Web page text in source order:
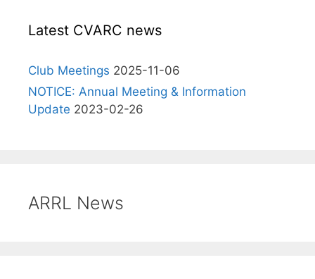
Latest CVARC news
Club Meetings 2025-11-06
NOTICE: Annual Meeting & Information
Update 2023-02-26
ARRL News